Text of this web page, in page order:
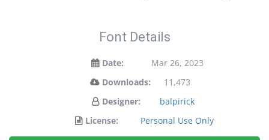
Font Details
Date:
Mar 26, 2023
Downloads:
11,473
Designer:
balpirick
License:
Personal Use Only